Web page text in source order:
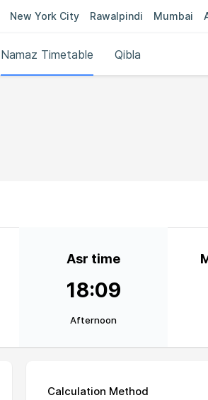
New York City Rawalpindi Mumbai
Namaz Timetable Qibla
Asr time
18:09
Afternoon
Calculation Method